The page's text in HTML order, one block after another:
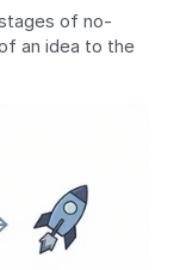
of no-
an idea to the